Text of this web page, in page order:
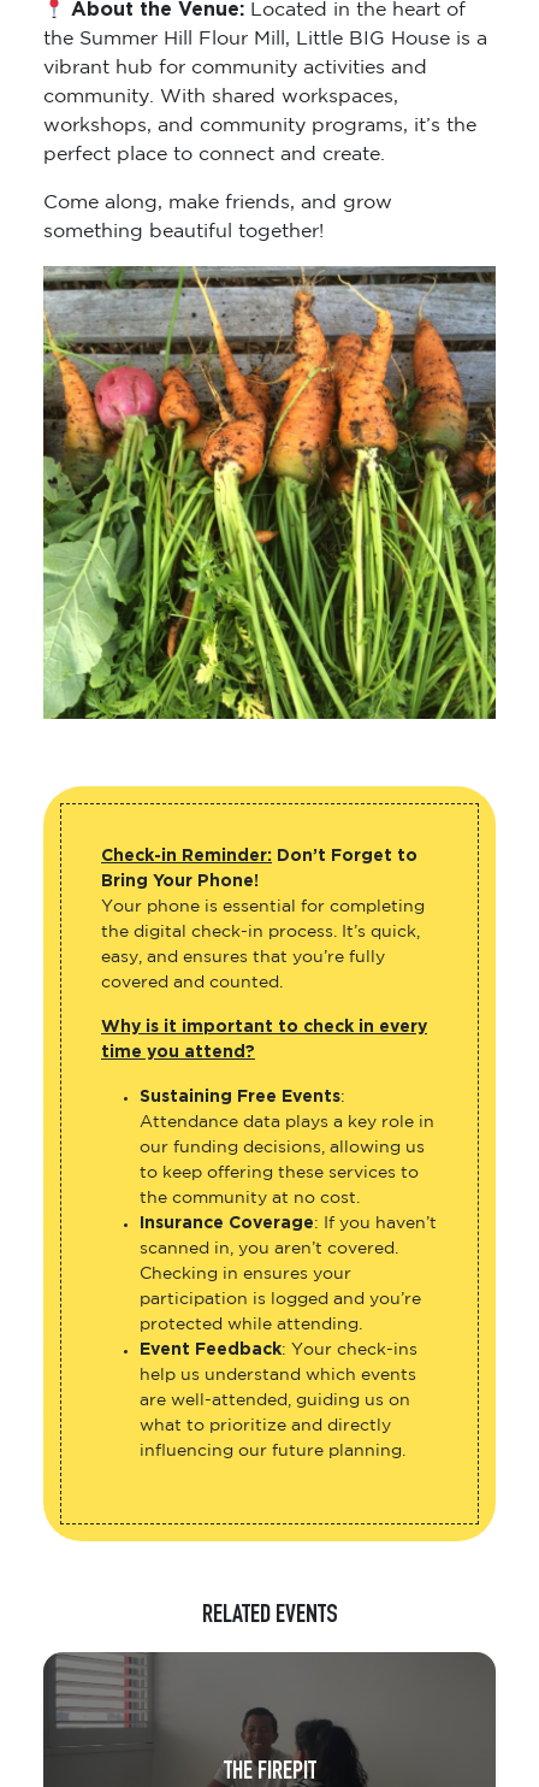
About the Venue: Located in the heart of
the Summer Hill Flour Mill, Little BIG House is a
vibrant hub for community activities and
community. With shared workspaces,
workshops, and community programs, it’s the
perfect place to connect and create.
Come along, make friends, and grow
something beautiful together!
Check-in Reminder: Don’t Forget to
Bring Your Phone!
Your phone is essential for completing
the digital check-in process. It’s quick,
easy, and ensures that you’re fully
covered and counted.
Why is it important to check in every
time you attend?
Sustaining Free Events:
Attendance data plays a key role in
our funding decisions, allowing us
to keep offering these services to
the community at no cost.
Insurance Coverage: If you haven’t
scanned in, you aren’t covered.
Checking in ensures your
participation is logged and you’re
protected while attending.
Event Feedback: Your check-ins
help us understand which events
are well-attended, guiding us on
what to prioritize and directly
influencing our future planning.
RELATED EVENTS
THE FIREPIT